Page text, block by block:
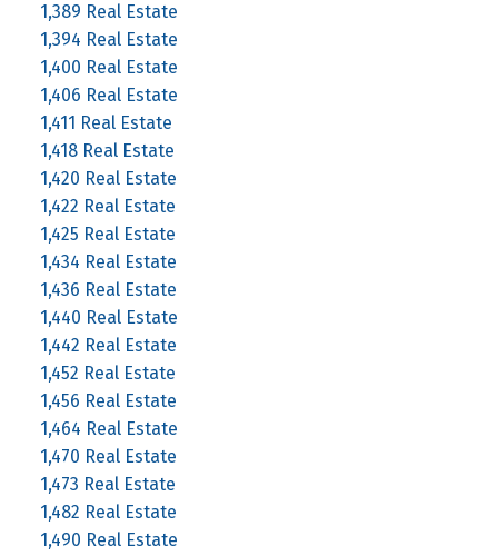
1,389 Real Estate
1,394 Real Estate
1,400 Real Estate
1,406 Real Estate
1,411 Real Estate
1,418 Real Estate
1,420 Real Estate
1,422 Real Estate
1,425 Real Estate
1,434 Real Estate
1,436 Real Estate
1,440 Real Estate
1,442 Real Estate
1,452 Real Estate
1,456 Real Estate
1,464 Real Estate
1,470 Real Estate
1,473 Real Estate
1,482 Real Estate
1,490 Real Estate